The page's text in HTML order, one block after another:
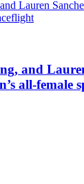
and
all-female